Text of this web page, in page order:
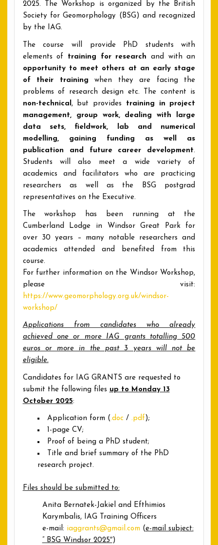
2025. The Workshop is organized by the British
Society for Geomorphology (BSG) and recognized
by the IAG.
The course will provide PhD students with
elements of training for research and with an
opportunity to meet others at an early stage
of their training when they are facing the
problems of research design etc. The content is
non-technical , but provides training in project
management, group work, dealing with large
data sets, fieldwork, lab and numerical
modelling, gaining funding as well as
publication and future career development.
Students will also meet a wide variety of
academics and facilitators who are practicing
researchers as well as the BSG postgrad
representatives on the Executive.
The workshop has been running at the
Cumberland Lodge in Windsor Great Park for
over 30 years – many notable researchers and
academics attended and benefited from this
course.
For further information on the Windsor Workshop,
please visit:
https://www.geomorphology.org.uk/windsor-
workshop/
Applications from candidates who already
achieved one or more IAG grants totalling 500
euros or more in the past 3 years will not be
eligible.
Candidates for IAG GRANTS are requested to
submit the following files up to Monday 13
October 2025:
Application form (.doc /.pdf );
1-page CV;
Proof of being a PhD student;
Title and brief summary of the PhD
research project.
Files should be submitted to:
Anita Bernatek-Jakiel and Efthimios
Karymbalis, IAG Training Officers
e-mail: iaggrants@gmail.com(e-mail subject:
” BSG Windsor 2025″)